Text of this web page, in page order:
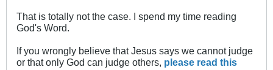
That is totally not the case. I spend my time reading
God's Word.
If you wrongly believe that Jesus says we cannot judge
or that only God can judge others, please read this